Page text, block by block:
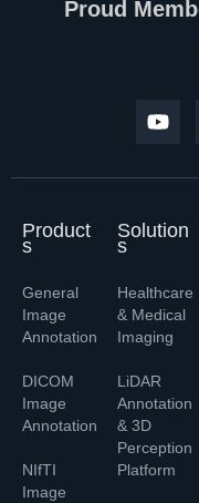
Proud
Product
s
General
Image
Annotation
DICOM
Image
Annotation
NIfTI
Image
Solution
s
Healthcare
& Medical
Imaging
LiDAR
Annotation
& 3D
Perception
Platform